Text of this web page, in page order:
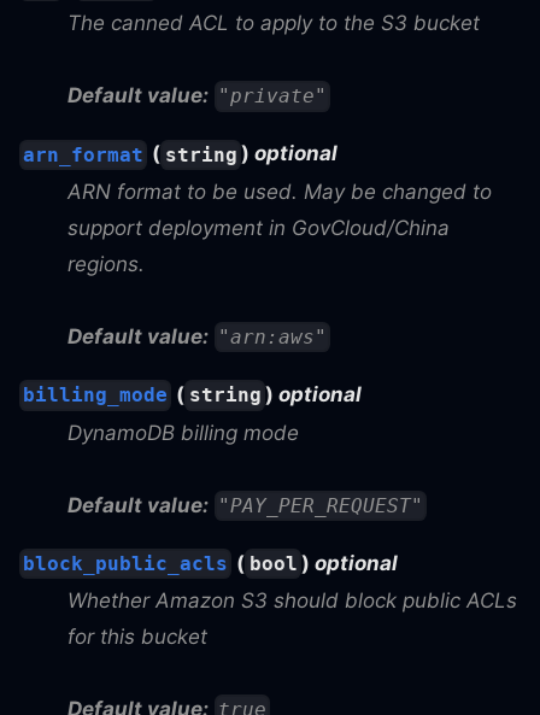
The canned ACL to apply to the S3 bucket
Default value: "private"
arn_format ( string ) optional
ARN format to be used. May be changed to
support deployment in GovCloud/China
regions.
Default value: "arn:aws"
billing_mode ( string ) optional
DynamoDB billing mode
Default value: "PAY_PER_REQUEST"
block_public_acls ( bool ) optional
Whether Amazon S3 should block public ACLs
for this bucket
Default value: true